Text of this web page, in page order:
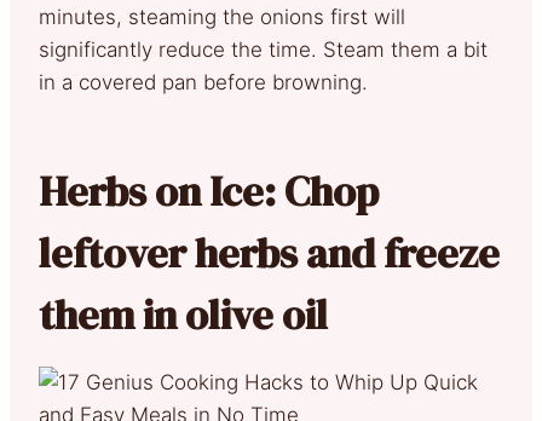
minutes, steaming the onions first will
significantly reduce the time. Steam them a bit
in a covered pan before browning.
Herbs on Ice: Chop
leftover herbs and freeze
them in olive oil